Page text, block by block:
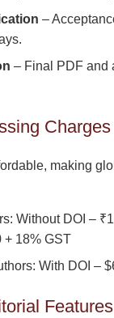
–
– Final PDF and
Charges
making
Without DOI –
+ 18% GST
With DOI –
Features